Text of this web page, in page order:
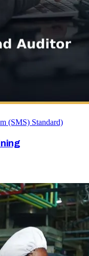
(SMS) Standard)